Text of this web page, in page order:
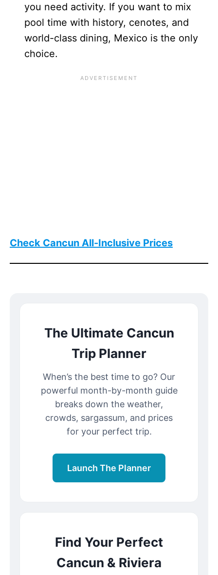
you need activity. If you want to mix
pool time with history, cenotes, and
world-class dining, Mexico is the only
choice.
Check Cancun All-Inclusive Prices
The Ultimate Cancun
Trip Planner
When’s the best time to go? Our
powerful month-by-month guide
breaks down the weather,
crowds, sargassum, and prices
for your perfect trip.
Launch The Planner
Find Your Perfect
Cancun & Riviera